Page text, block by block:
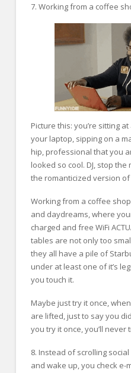
7. Working from a coffee
Picture this: you’re sitting
your laptop, sipping on a
hip, professional that you
looked so cool. DJ, stop the
the romanticized version
Working from a coffee
and daydreams, where
charged and free WiFi
tables are not only too
they all have a pile of
under at least one of it’s
you touch it.
Maybe just try it once,
are lifted, just to say you
you try it once, you’ll never
8. Instead of scrolling
and wake up, you check e-